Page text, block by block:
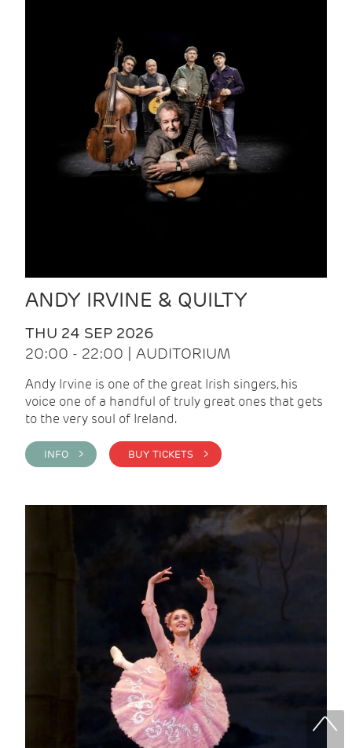
ANDY IRVINE & QUILTY
THU 24 SEP 2026
20:00 - 22:00 | AUDITORIUM
Andy Irvine is one of the great Irish singers, his
voice one of a handful of truly great ones that gets
to the very soul of Ireland.
INFO > BUY TICKETS >